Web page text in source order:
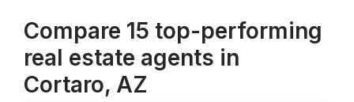
Compare 15 top-performing
real estate agents in
Cortaro, AZ